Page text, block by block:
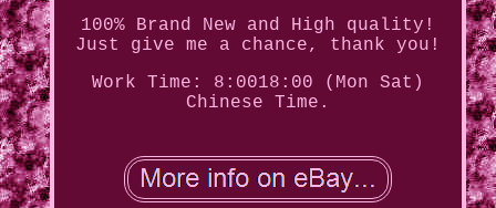
100% Brand New and High quality!
Just give me a chance, thank you!
Work Time: 8:0018:00 (Mon Sat)
Chinese Time.